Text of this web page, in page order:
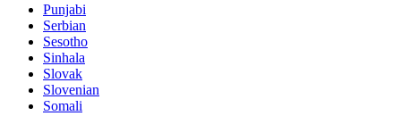
Punjabi
Serbian
Sesotho
Sinhala
Slovak
Slovenian
Somali